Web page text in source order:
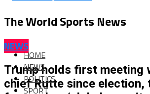
The World Sports News
HOME
NEWS
POLITICS
SPORT
NEWS
Trump holds first meeting
chief Rutte since election,